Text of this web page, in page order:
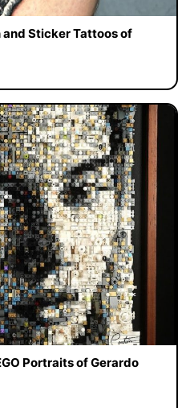
Sticker Tattoos of
Portraits of Gerardo